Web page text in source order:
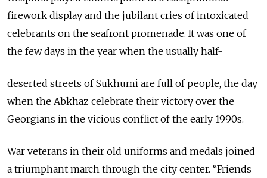
firework display and the jubilant cries of intoxicated
celebrants on the seafront promenade. It was one of
the few days in the year when the usually half-
deserted streets of Sukhumi are full of people, the day
when the Abkhaz celebrate their victory over the
Georgians in the vicious conflict of the early 1990s.
War veterans in their old uniforms and medals joined
a triumphant march through the city center. “Friends